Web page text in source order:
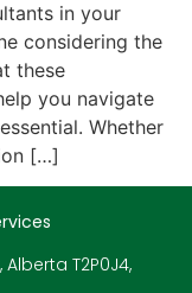
in your
considering the
these
you navigate
Whether
[…]
Alberta T2P0J4,